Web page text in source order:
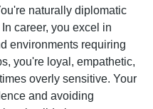
naturally diplomatic
career, you excel in
environments requiring
you're loyal, empathetic,
overly sensitive. Your
and avoiding